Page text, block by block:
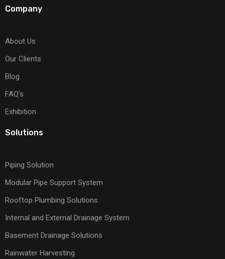
Company
About Us
Our Clients
Blog
FAQ’s
Exhibition
Solutions
Piping Solution
Modular Pipe Support System
Rooftop Plumbing Solutions
Internal and External Drainage System
Basement Drainage Solutions
Rainwater Harvesting